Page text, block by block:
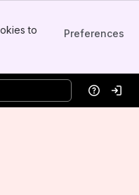
to
Preferences
HelpLog in